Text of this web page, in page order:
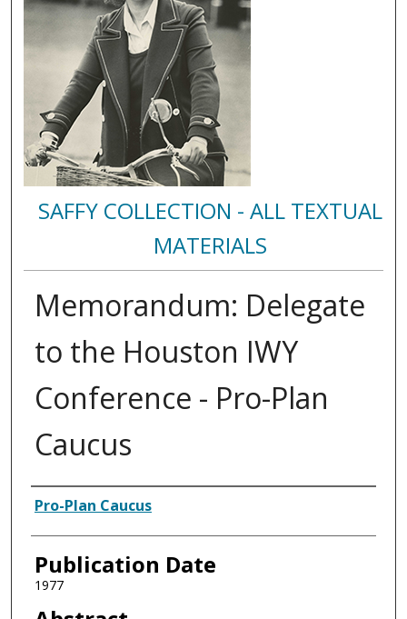
SAFFY COLLECTION - ALL TEXTUAL
MATERIALS
Memorandum: Delegate
to the Houston IWY
Conference - Pro-Plan
Caucus
Authors
Pro-Plan Caucus
Publication Date
1977